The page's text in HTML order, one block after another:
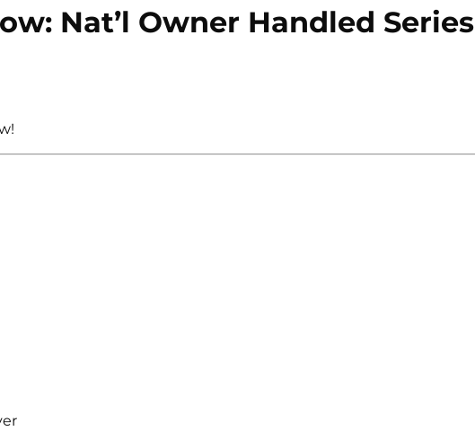
Nat’l Owner Handled Series